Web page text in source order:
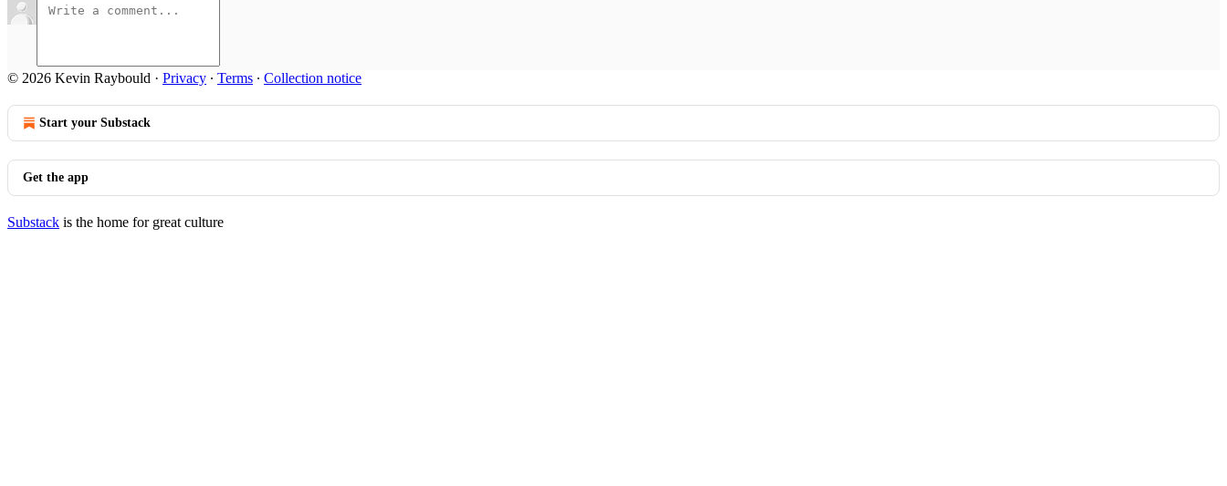
© 2026 Kevin Raybould · Privacy ∙ Terms ∙ Collection notice
Start your Substack
Get the app
Substack is the home for great culture